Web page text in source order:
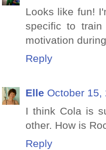
Looks like fun!
specific to
motivation
Reply
Elle October 15,
I think Cola is
other. How is
Reply